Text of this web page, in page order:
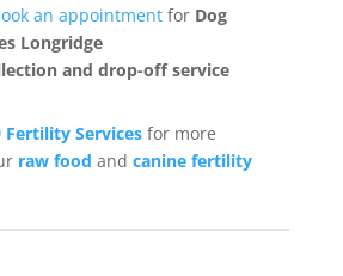
an appointmentforDog
Longridge
and drop-off service
Fertility Servicesfor more
raw food and canine fertility